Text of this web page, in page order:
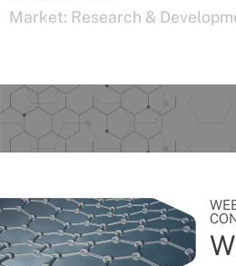
Market: Research &